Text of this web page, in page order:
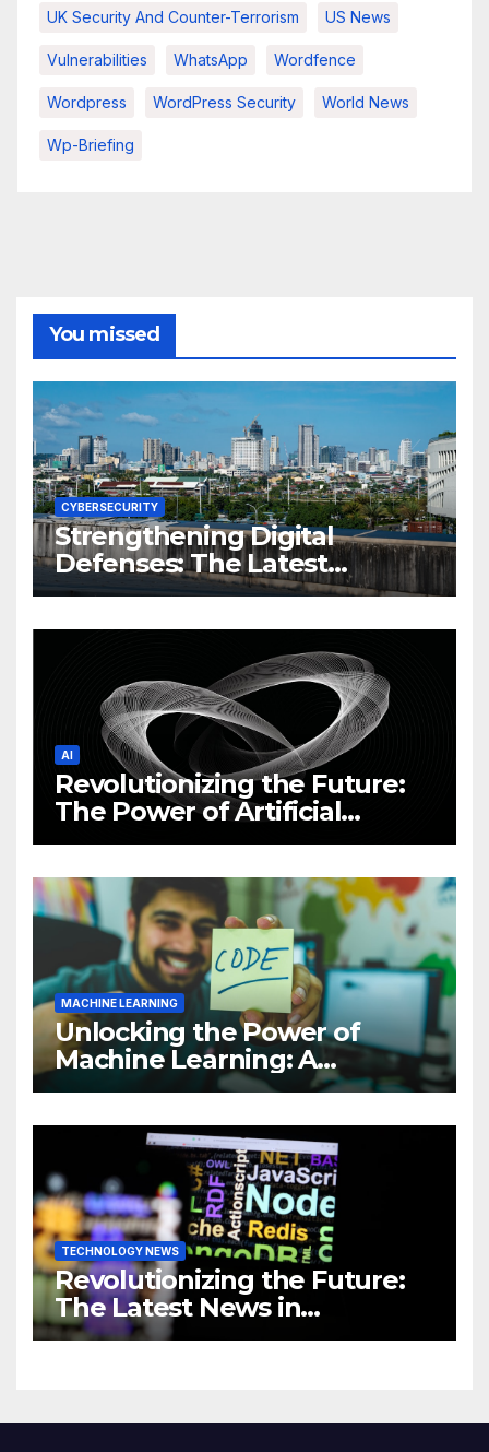
UK Security And Counter-Terrorism US News
Vulnerabilities WhatsApp Wordfence
Wordpress WordPress Security World News
Wp-Briefing
You missed
CYBERSECURITY
Strengthening Digital
Defenses: The Latest
Philippine Cybersecurity
AI
Revolutionizing the Future:
The Power of Artificial
Intelligence (AI)
MACHINE LEARNING
Unlocking the Power of
Machine Learning: A
Comprehensive Guide to
Business
TECHNOLOGY NEWS
Revolutionizing the Future:
The Latest News in
Technology